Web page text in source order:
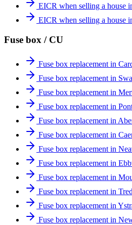
EICR when selling a house
EICR when selling a house
Fuse box / CU
Fuse box replacement in
Fuse box replacement in
Fuse box replacement in
Fuse box replacement in
Fuse box replacement in
Fuse box replacement in
Fuse box replacement in
Fuse box replacement in
Fuse box replacement in
Fuse box replacement in
Fuse box replacement in
Fuse box replacement in